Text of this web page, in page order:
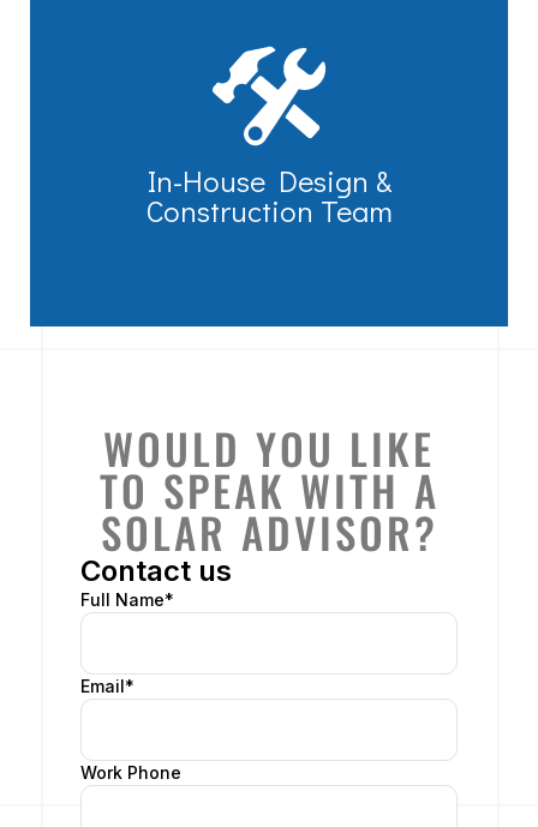
In-House Design &
Construction Team
WOULD YOU LIKE
TO SPEAK WITH A
SOLAR ADVISOR?